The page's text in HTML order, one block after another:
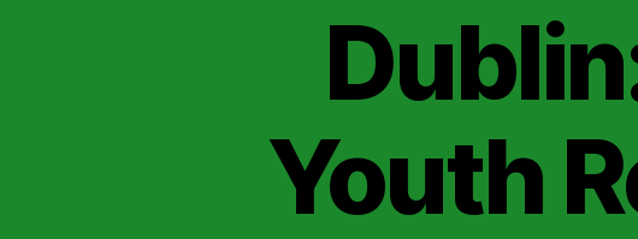
Youth